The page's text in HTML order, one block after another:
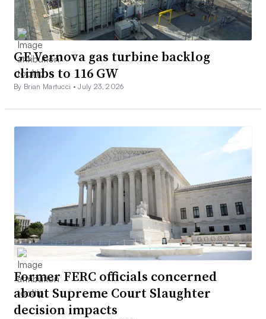
GE Vernova gas turbine backlog
climbs to 116 GW
By Brian Martucci •July 23, 2026
Former FERC officials concerned
about Supreme Court Slaughter
decision impacts